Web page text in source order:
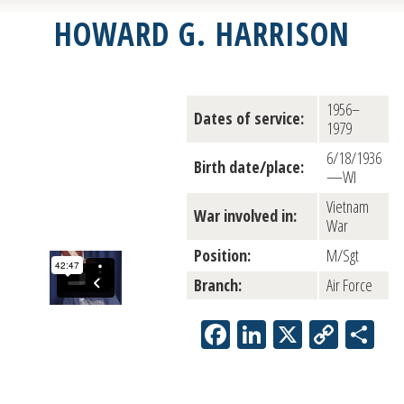
HOWARD G. HARRISON
Dates of service:
1956–
1979
Birth date/place:
6/18/1936
—WI
War involved in:
Vietnam
War
Position:
M/Sgt
Branch:
Air Force
Facebook
LinkedIn
X Copy